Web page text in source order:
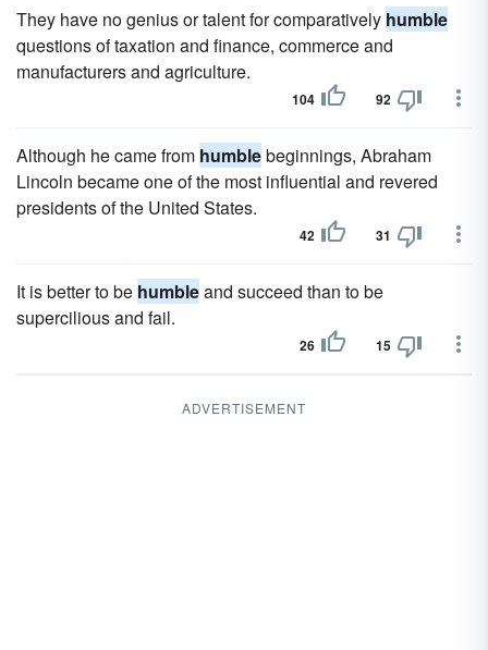
They have no genius or talent for comparatively humble
questions of taxation and finance, commerce and
manufacturers and agriculture.
104 92
Although he came from humblebeginnings, Abraham
Lincoln became one of the most influential and revered
presidents of the United States.
42 31
It is better to be humbleand succeed than to be
supercilious and fail.
26 15
ADVERTISEMENT